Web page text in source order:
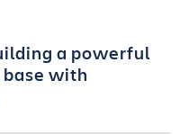
a powerful
with